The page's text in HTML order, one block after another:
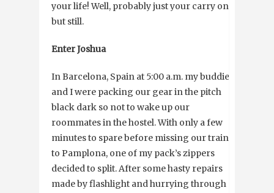
your life! Well, probably just your carry on,
but still.
Enter Joshua
In Barcelona, Spain at 5:00 a.m. my buddies
and I were packing our gear in the pitch
black dark so not to wake up our
roommates in the hostel. With only a few
minutes to spare before missing our train
to Pamplona, one of my pack’s zippers
decided to split. After some hasty repairs
made by flashlight and hurrying through